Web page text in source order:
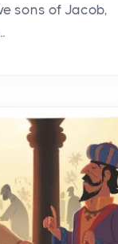
sons of Jacob,